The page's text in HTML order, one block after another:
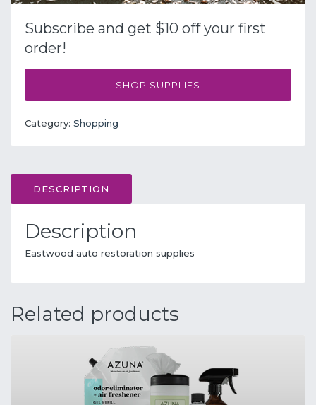
Subscribe and get $10 off your first
order!
SHOP SUPPLIES
Category: Shopping
DESCRIPTION
Description
Eastwood auto restoration supplies
Related products